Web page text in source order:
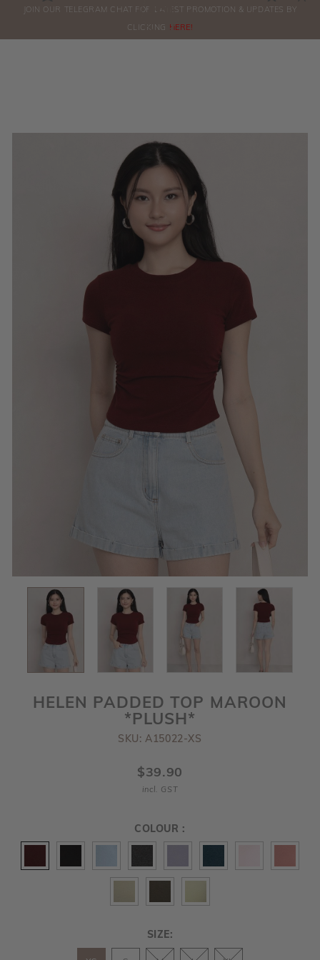
ORDERS
JOIN OUR TELEGRAM CHAT FOR LATEST PROMOTION & UPDATES BY
CLICKING HERE!
HELEN PADDED TOP MAROON
*PLUSH*
SKU: A15022-XS
$39.90
incl. GST
COLOUR :
SIZE: